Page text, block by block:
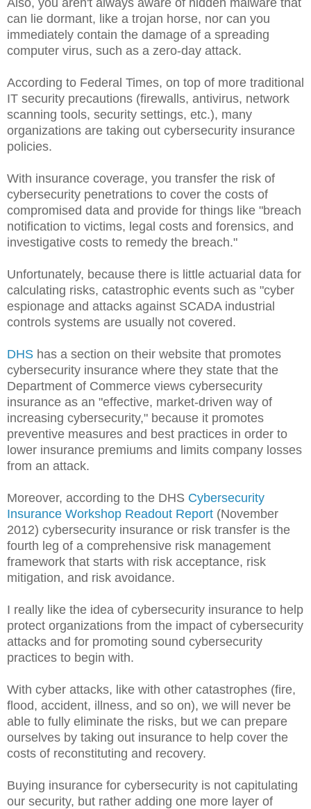
can lie dormant, like a trojan horse, nor can you
immediately contain the damage of a spreading
computer virus, such as a zero-day attack.
According to Federal Times, on top of more traditional
IT security precautions (firewalls, antivirus, network
scanning tools, security settings, etc.), many
organizations are taking out cybersecurity insurance
policies.
With insurance coverage, you transfer the risk of
cybersecurity penetrations to cover the costs of
compromised data and provide for things like "breach
notification to victims, legal costs and forensics, and
investigative costs to remedy the breach."
Unfortunately, because there is little actuarial data for
calculating risks, catastrophic events such as "cyber
espionage and attacks against SCADA industrial
controls systems are usually not covered.
DHS has a section on their website that promotes
cybersecurity insurance where they state that the
Department of Commerce views cybersecurity
insurance as an "effective, market-driven way of
increasing cybersecurity," because it promotes
preventive measures and best practices in order to
lower insurance premiums and limits company losses
from an attack.
Moreover, according to the DHS Cybersecurity
Insurance Workshop Readout Report (November
2012) cybersecurity insurance or risk transfer is the
fourth leg of a comprehensive risk management
framework that starts with risk acceptance, risk
mitigation, and risk avoidance.
I really like the idea of cybersecurity insurance to help
protect organizations from the impact of cybersecurity
attacks and for promoting sound cybersecurity
practices to begin with.
With cyber attacks, like with other catastrophes (fire,
flood, accident, illness, and so on), we will never be
able to fully eliminate the risks, but we can prepare
ourselves by taking out insurance to help cover the
costs of reconstituting and recovery.
Buying insurance for cybersecurity is not capitulating
our security, but rather adding one more layer of